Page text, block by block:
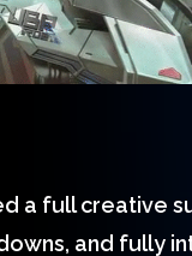
a full creative
and fully